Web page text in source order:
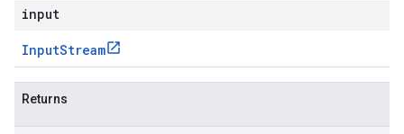
input
InputStream
Returns